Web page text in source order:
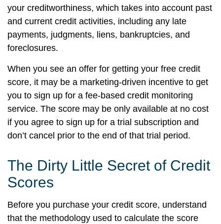
your creditworthiness, which takes into account past
and current credit activities, including any late
payments, judgments, liens, bankruptcies, and
foreclosures.
When you see an offer for getting your free credit
score, it may be a marketing-driven incentive to get
you to sign up for a fee-based credit monitoring
service. The score may be only available at no cost
if you agree to sign up for a trial subscription and
don’t cancel prior to the end of that trial period.
The Dirty Little Secret of Credit
Scores
Before you purchase your credit score, understand
that the methodology used to calculate the score